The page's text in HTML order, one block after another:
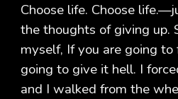
Choose life. Choose
the thoughts of giving up.
myself, If you are going
going to give it hell. I
and I walked from the